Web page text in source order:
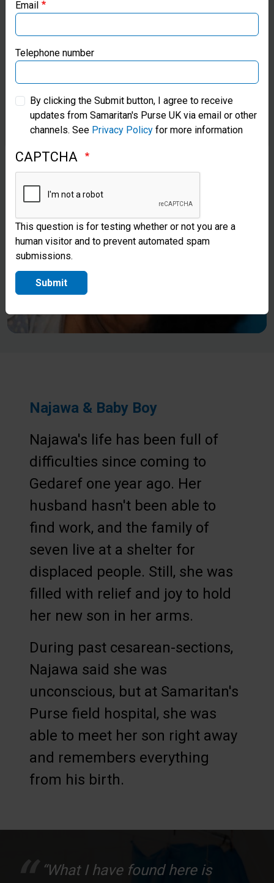
Aunt Nyagoa
Najawa & Baby Boy
Najawa's life has been full of
difficulties since coming to
Gedaref one year ago. Her
husband hasn't been able to
find work, and the family of
seven live at a shelter for
displaced people. Still, she was
filled with relief and joy to hold
her new son in her arms.
During past cesarean-sections,
Najawa said she was
unconscious, but at Samaritan's
Purse field hospital, she was
able to meet her son right away
and remembers everything
from his birth.
“What I have found here is
Samaritan’s Purse Canada
Samaritan’s Purse Germany
Samaritan’s Purse Australia & New Zealand
Samaritan’s Purse Korea
Email
Telephone number
By clicking the Submit button, I agree to receive
updates from Samaritan's Purse UK via email or other
channels. See Privacy Policy for more information
CAPTCHA
This question is for testing whether or not you are a
human visitor and to prevent automated spam
submissions.
Submit